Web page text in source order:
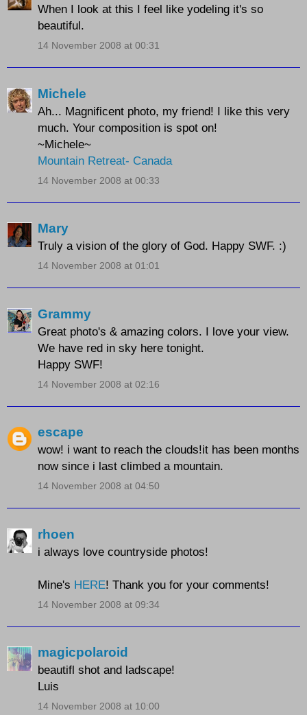
When I look at this I feel like yodeling it's so
beautiful.
14 November 2008 at 00:31
Michele
Ah... Magnificent photo, my friend! I like this very
much. Your composition is spot on!
~Michele~
Mountain Retreat- Canada
14 November 2008 at 00:33
Mary
Truly a vision of the glory of God. Happy SWF. :)
14 November 2008 at 01:01
Grammy
Great photo's & amazing colors. I love your view.
We have red in sky here tonight.
Happy SWF!
14 November 2008 at 02:16
escape
wow! i want to reach the clouds!it has been months
now since i last climbed a mountain.
14 November 2008 at 04:50
rhoen
i always love countryside photos!
Mine's HERE! Thank you for your comments!
14 November 2008 at 09:34
magicpolaroid
beautifl shot and ladscape!
Luis
14 November 2008 at 10:00